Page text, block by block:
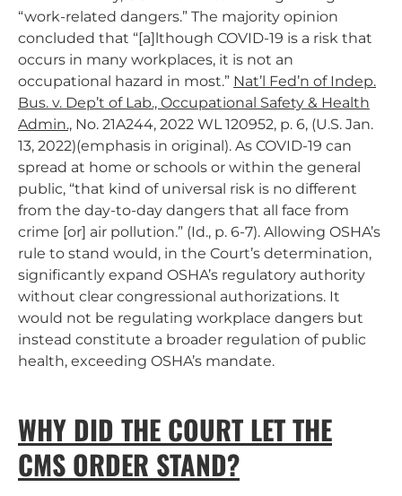
“work-related dangers.” The majority opinion
concluded that “[a]lthough COVID-19 is a risk that
occurs in many workplaces, it is not an
occupational hazard in most.” Nat’l Fed’n of Indep.
Bus. v. Dep’t of Lab., Occupational Safety & Health
Admin., No. 21A244, 2022 WL 120952, p. 6, (U.S. Jan.
13, 2022)(emphasis in original). As COVID-19 can
spread at home or schools or within the general
public, “that kind of universal risk is no different
from the day-to-day dangers that all face from
crime [or] air pollution.” (Id., p. 6-7). Allowing OSHA’s
rule to stand would, in the Court’s determination,
significantly expand OSHA’s regulatory authority
without clear congressional authorizations. It
would not be regulating workplace dangers but
instead constitute a broader regulation of public
health, exceeding OSHA’s mandate.
WHY DID THE COURT LET THE
CMS ORDER STAND?